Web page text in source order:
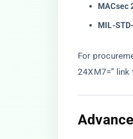
​MACsec
​MIL-
For
24XM7=” link